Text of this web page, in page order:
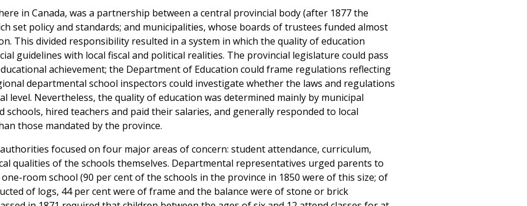
in Canada, was a partnership between a central provincial body (after 1877 the
set policy and standards; and municipalities, whose boards of trustees funded almost
This divided responsibility resulted in a system in which the quality of education
guidelines with local fiscal and political realities. The provincial legislature could pass
achievement; the Department of Education could frame regulations reflecting
departmental school inspectors could investigate whether the laws and regulations
level. Nevertheless, the quality of education was determined mainly by municipal
schools, hired teachers and paid their salaries, and generally responded to local
those mandated by the province.
focused on four major areas of concern: student attendance, curriculum,
qualities of the schools themselves. Departmental representatives urged parents to
room school (90 per cent of the schools in the province in 1850 were of this size; of
of logs, 44 per cent were of frame and the balance were of stone or brick